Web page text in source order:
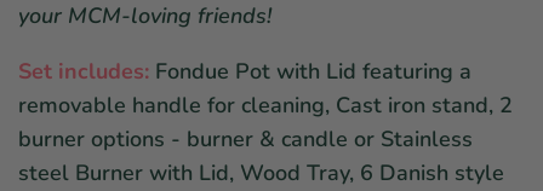
your MCM-loving friends!
Set includes: Fondue Pot with Lid featuring a
removable handle for cleaning, Cast iron stand, 2
burner options - burner & candle or Stainless
steel Burner with Lid, Wood Tray, 6 Danish style